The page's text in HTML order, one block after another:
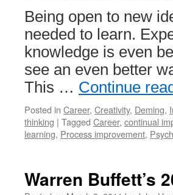
Being open to new
needed to learn.
knowledge is even
see an even better
This … Continue
Posted in Career, Creativity, Deming,
thinking | Tagged Career, continual
learning, Process improvement,
Warren Buffett’s